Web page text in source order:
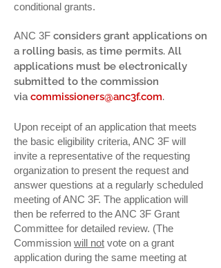
conditional grants.
ANC 3F​ considers grant applications on
a rolling basis, as time permits. All
applications must be electronically
submitted to the commission
via commissioners@anc3f.com.
Upon receipt of an application that meets
the basic eligibility criteria, ANC 3F will
invite a representative of the requesting
organization to present the request and
answer questions at a regularly scheduled
meeting of ANC 3F. The application will
then be referred to the ANC 3F Grant
Committee for detailed review. (The
Commission will not vote on a grant
application during the same meeting at